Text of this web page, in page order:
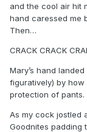
and the cool air hit
hand caressed me
Then…
CRACK CRACK
Mary’s hand
figuratively) by
protection of pants.
As my cock jostled
Goodnites padding